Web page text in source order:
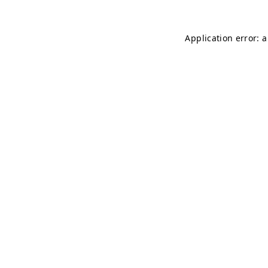
Application error: